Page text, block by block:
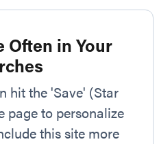
Often in Your
hit the 'Save' (Star
page to personalize
this site more